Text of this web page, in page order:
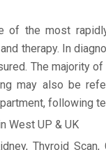
of the most
therapy. In
The majority
may also be
following
West UP & UK
Thyroid Scan,